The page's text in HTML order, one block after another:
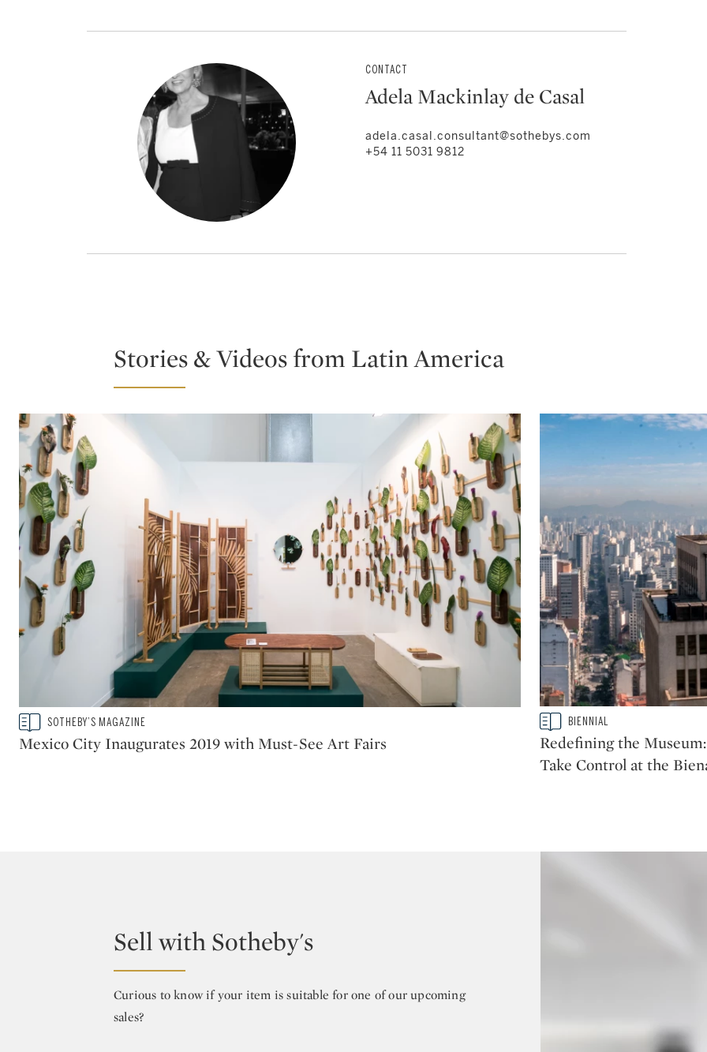
CONTACT
Adela Mackinlay de Casal
adela.casal.consultant@sothebys.com
+54 11 5031 9812
Stories & Videos from Latin America
Type: story
CATEGORY:SOTHEBY’S MAGAZINE
Mexico City Inaugurates 2019 with Must-See Art Fairs
Type: story
CATEGORY:BIENNIAL
Redefining the
Take Control at the
Sell with Sotheby's
Curious to know if your item is suitable for one of our upcoming
sales?